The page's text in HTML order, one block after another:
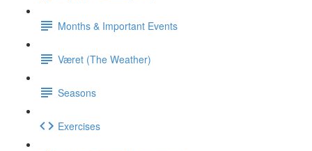
Months & Important Events
Været (The Weather)
Seasons
Exercises